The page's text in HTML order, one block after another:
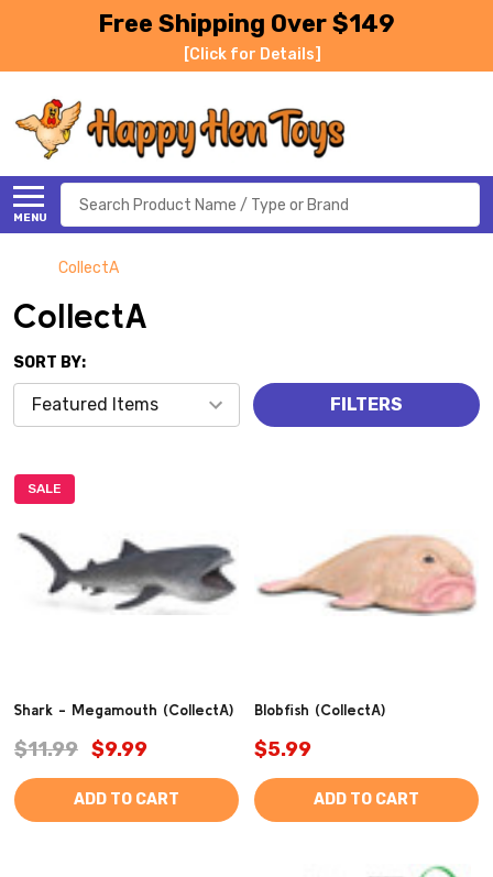
Free Shipping Over $149
[Click for Details]
MENU
Search
CollectA
CollectA
SORT BY:
FILTERS
SALE
Shark - Megamouth (CollectA)
$11.99 $9.99
ADD TO CART
Blobfish (CollectA)
$5.99
ADD TO CART